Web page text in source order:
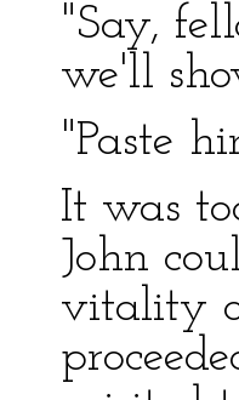
"Say,
we'll
"Paste
It was
John
vitality